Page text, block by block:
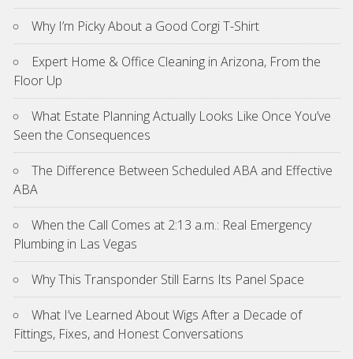
Why I’m Picky About a Good Corgi T-Shirt
Expert Home & Office Cleaning in Arizona, From the
Floor Up
What Estate Planning Actually Looks Like Once You’ve
Seen the Consequences
The Difference Between Scheduled ABA and Effective
ABA
When the Call Comes at 2:13 a.m.: Real Emergency
Plumbing in Las Vegas
Why This Transponder Still Earns Its Panel Space
What I’ve Learned About Wigs After a Decade of
Fittings, Fixes, and Honest Conversations